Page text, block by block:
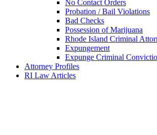
No Contact Orders
Probation / Bail Violations
Bad Checks
Possession of Marijuana
Rhode Island Criminal
Expungement
Expunge Criminal
Attorney Profiles
RI Law Articles